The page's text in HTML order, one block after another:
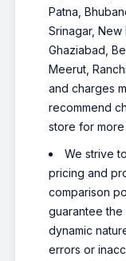
Patna,
Srinagar, New
Ghaziabad,
Meerut,
and charges
recommend
store for more
We strive
pricing and
comparison
guarantee
dynamic
errors or